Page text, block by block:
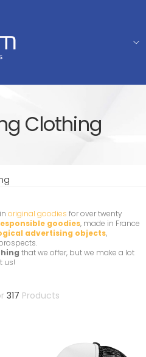
Clothing
original goodies for over twenty
goodies, made in France
advertising objects,
that we offer, but we make a lot
us!
317 Products